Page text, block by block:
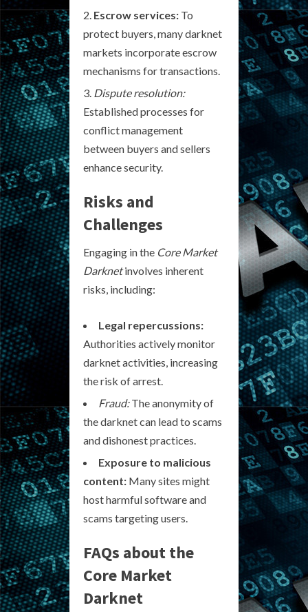
Escrow services: To
protect buyers, many darknet
markets incorporate escrow
mechanisms for transactions.
Dispute resolution:
Established processes for
conflict management
between buyers and sellers
enhance security.
Risks and
Challenges
Engaging in the Core Market
Darknetinvolves inherent
risks, including:
Legal repercussions:
Authorities actively monitor
darknet activities, increasing
the risk of arrest.
Fraud:The anonymity of
the darknet can lead to scams
and dishonest practices.
Exposure to malicious
content: Many sites might
host harmful software and
scams targeting users.
FAQs about the
Core Market
Darknet